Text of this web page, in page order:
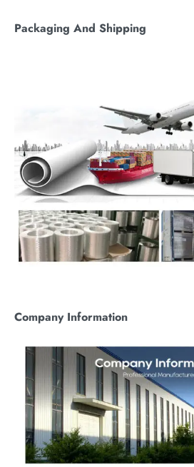
Packaging And Shipping
Company Information